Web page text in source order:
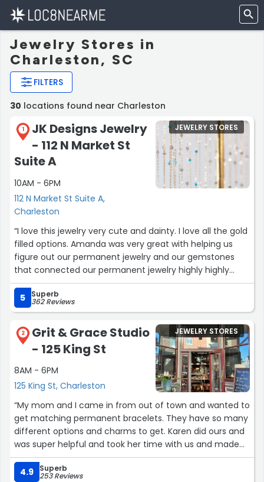
Jewelry Stores in
Charleston, SC
FILTERS
30 locations found near Charleston
1
JK Designs Jewelry
- 112 N Market St
Suite A
10AM - 6PM
112 N Market St Suite A,
Charleston
JEWELRY STORES
“I love this jewelry very cute and dainty. I love all the gold
filled options. Amanda was very great with helping us
figure out our permanent jewelry and our gemstones
that connected our permanent jewelry highly highly
recommend visiting this place. The price is right and the
staff is very friendly and the jewelry is very cute.”
5 Superb
362 Reviews
2
Grit & Grace Studio
- 125 King St
8AM - 6PM
125 King St, Charleston
JEWELRY STORES
“My mom and I came in from out of town and wanted to
get matching permanent bracelets. They have so many
different options and charms to get. Karen did ours and
was super helpful and took her time with us and made
sure we were happy with them. We recommend coming
here and getting it done, super fast and easy!”
4.9 Superb
253 Reviews